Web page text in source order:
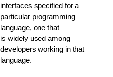
interfaces specified for a
particular programming
language, one that
is widely used among
developers working in that
language.